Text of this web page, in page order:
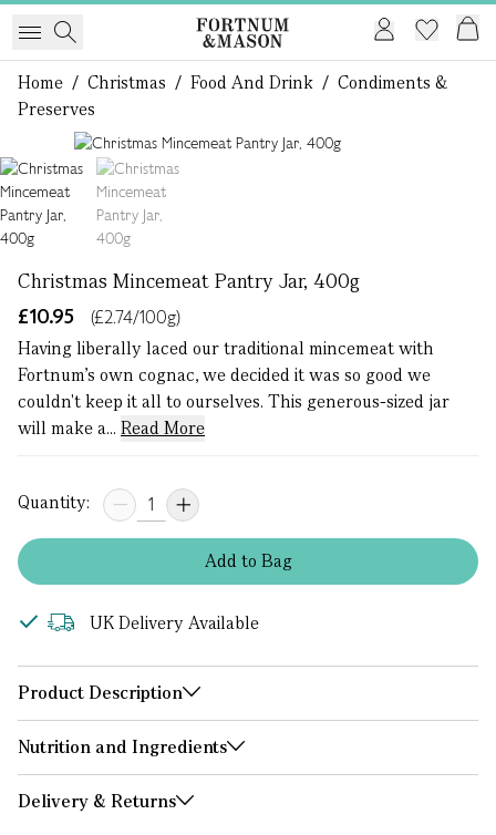
Home / Christmas / Food And Drink / Condiments &
Preserves
Christmas Mincemeat Pantry Jar, 400g
£10.95
(£2.74/100g)
Having liberally laced our traditional mincemeat with
Fortnum's own cognac, we decided it was so good we
couldn't keep it all to ourselves. This generous-sized jar
will make a... Read More
Quantity:
Addto Bag
UK Delivery Available
Product Description
Nutrition and Ingredients
Delivery & Returns